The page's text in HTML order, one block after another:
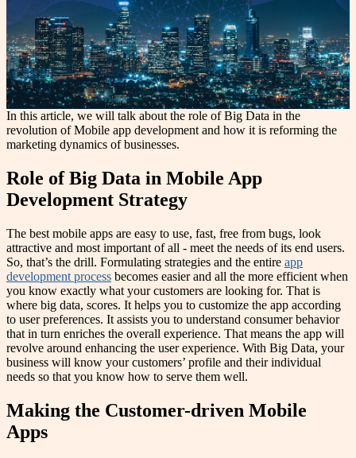
In this article, we will talk about the role of Big Data in the
revolution of Mobile app development and how it is reforming the
marketing dynamics of businesses.
Role of Big Data in Mobile App
Development Strategy
The best mobile apps are easy to use, fast, free from bugs, look
attractive and most important of all - meet the needs of its end users.
So, that’s the drill. Formulating strategies and the entire app
development process becomes easier and all the more efficient when
you know exactly what your customers are looking for. That is
where big data, scores. It helps you to customize the app according
to user preferences. It assists you to understand consumer behavior
that in turn enriches the overall experience. That means the app will
revolve around enhancing the user experience. With Big Data, your
business will know your customers’ profile and their individual
needs so that you know how to serve them well.
Making the Customer-driven Mobile
Apps